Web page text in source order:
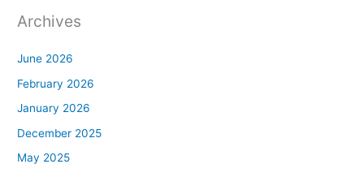
Archives
June 2026
February 2026
January 2026
December 2025
May 2025